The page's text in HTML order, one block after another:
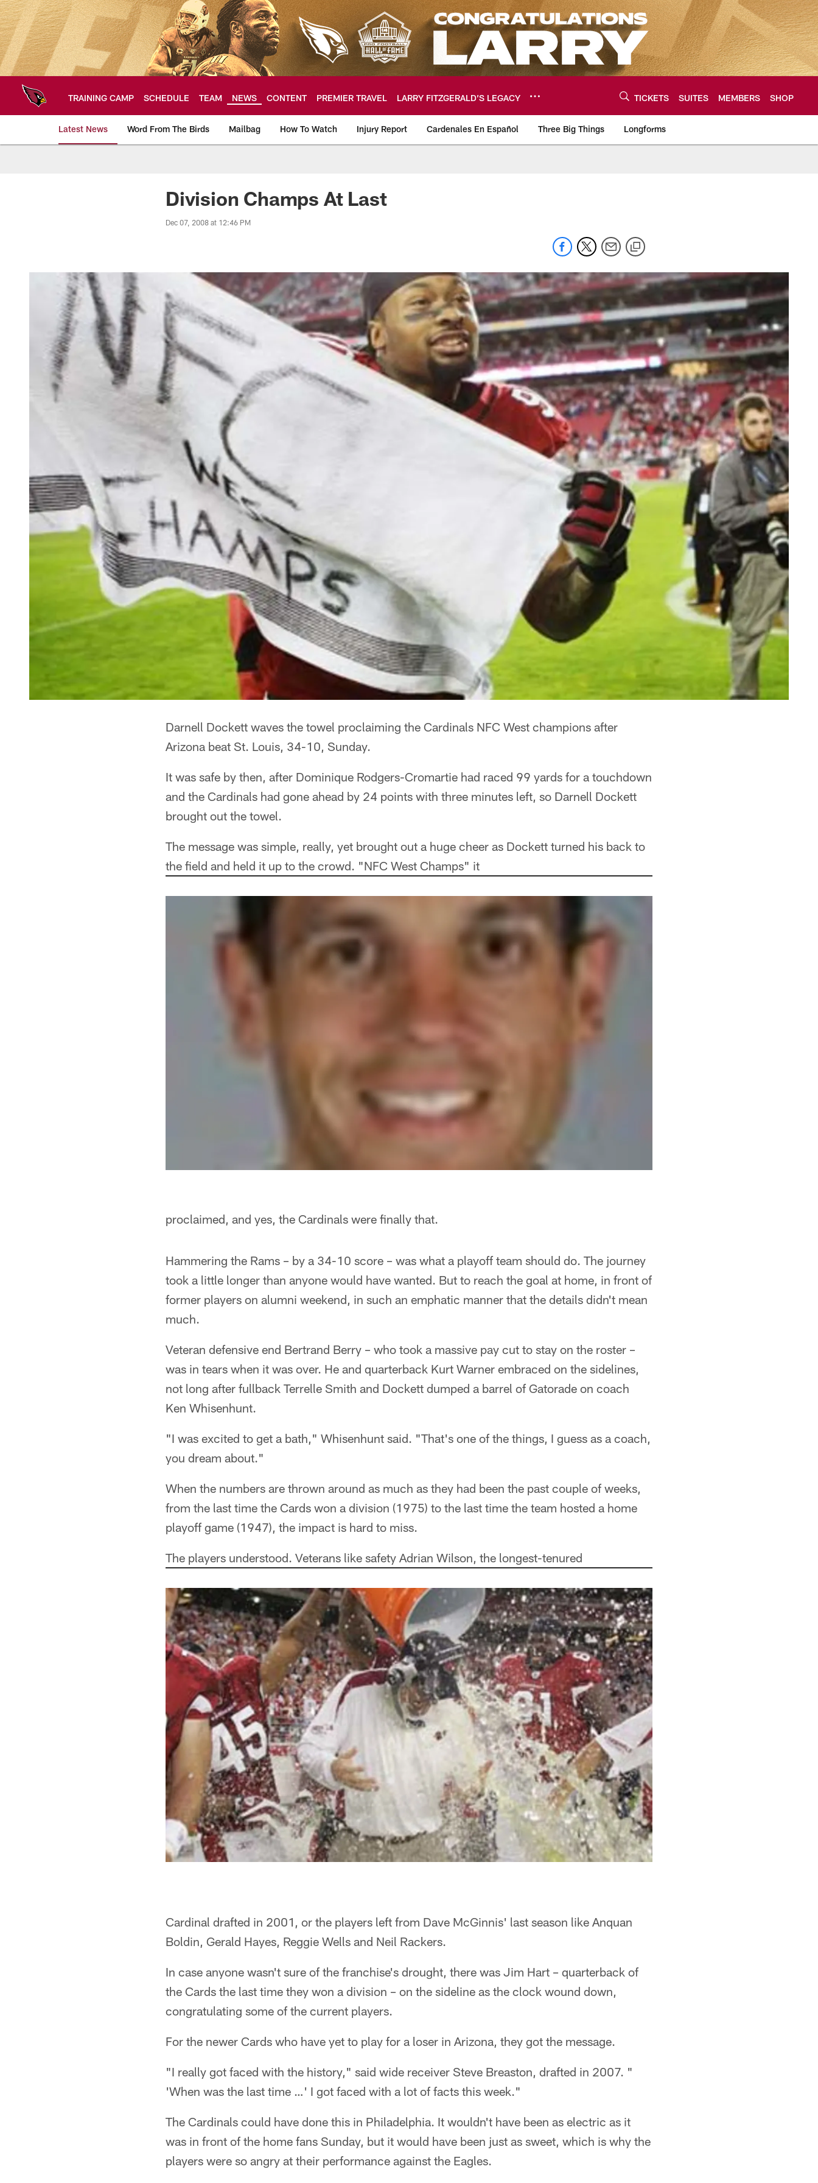
Skip
to
main
content
TRAINING CAMP SCHEDULE TEAM NEWS CONTENT PREMIER TRAVEL LARRY FITZGERALD’S LEGACY TICKETS SUITES MEMBERS SHOP
Latest News Word From The Birds Mailbag How To Watch Injury Report Cardenales En Español Three Big Things Longforms
Arizona Cardinals Home: The official source of the latest
Division Champs At Last
Dec 07, 2008 at 12:46 PM
Darnell Dockett waves the towel proclaiming the Cardinals NFC West champions after
Arizona beat St. Louis, 34-10, Sunday.
It was safe by then, after Dominique Rodgers-Cromartie had raced 99 yards for a touchdown
and the Cardinals had gone ahead by 24 points with three minutes left, so Darnell Dockett
brought out the towel.
The message was simple, really, yet brought out a huge cheer as Dockett turned his back to
the field and held it up to the crowd. "NFC West Champs" it
proclaimed, and yes, the Cardinals were finally that.
Hammering the Rams – by a 34-10 score – was what a playoff team should do. The journey
took a little longer than anyone would have wanted. But to reach the goal at home, in front of
former players on alumni weekend, in such an emphatic manner that the details didn't mean
much.
Veteran defensive end Bertrand Berry – who took a massive pay cut to stay on the roster –
was in tears when it was over. He and quarterback Kurt Warner embraced on the sidelines,
not long after fullback Terrelle Smith and Dockett dumped a barrel of Gatorade on coach
Ken Whisenhunt.
"I was excited to get a bath," Whisenhunt said. "That's one of the things, I guess as a coach,
you dream about."
When the numbers are thrown around as much as they had been the past couple of weeks,
from the last time the Cards won a division (1975) to the last time the team hosted a home
playoff game (1947), the impact is hard to miss.
The players understood. Veterans like safety Adrian Wilson, the longest-tenured
Cardinal drafted in 2001, or the players left from Dave McGinnis' last season like Anquan
Boldin, Gerald Hayes, Reggie Wells and Neil Rackers.
In case anyone wasn't sure of the franchise's drought, there was Jim Hart – quarterback of
the Cards the last time they won a division – on the sideline as the clock wound down,
congratulating some of the current players.
For the newer Cards who have yet to play for a loser in Arizona, they got the message.
"I really got faced with the history," said wide receiver Steve Breaston, drafted in 2007. "
'When was the last time …' I got faced with a lot of facts this week."
The Cardinals could have done this in Philadelphia. It wouldn't have been as electric as it
was in front of the home fans Sunday, but it would have been just as sweet, which is why the
players were so angry at their performance against the Eagles.